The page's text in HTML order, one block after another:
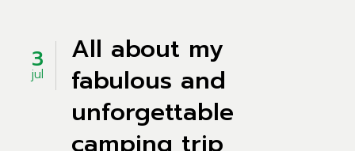
3
jul
All about my
fabulous and
unforgettable